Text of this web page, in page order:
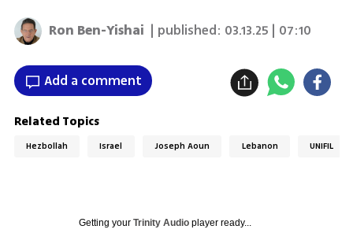
Ron Ben-Yishai | published: 03.13.25 | 07:10
Add a comment
Related Topics
Hezbollah Israel Joseph Aoun Lebanon UNIFIL
Getting your Trinity Audioplayer ready...